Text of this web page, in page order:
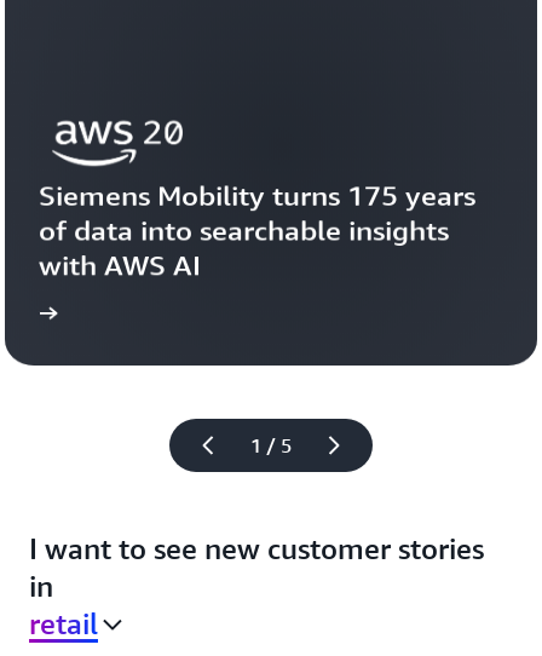
1 / 5
Siemens Mobility turns 175 years
of data into searchable insights
with AWS AI
View the
I want to see new customer stories
in
retail